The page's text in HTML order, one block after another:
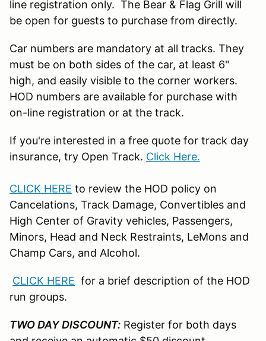
line registration only. The Bear & Flag Grill will
be open for guests to purchase from directly.
Car numbers are mandatory at all tracks. They
must be on both sides of the car, at least 6"
high, and easily visible to the corner workers.
HOD numbers are available for purchase with
on-line registration or at the track.
If you're interested in a free quote for track day
insurance, try Open Track. Click Here.
CLICK HERE to review the HOD policy on
Cancelations, Track Damage, Convertibles and
High Center of Gravity vehicles, Passengers,
Minors, Head and Neck Restraints, LeMons and
Champ Cars, and Alcohol.
CLICK HERE for a brief description of the HOD
run groups.
TWO DAY DISCOUNT: Register for both days